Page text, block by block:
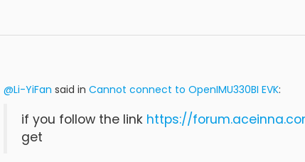
@Li-YiFan said in Cannot connect to OpenIMU330BI EVK:
if you follow the link https://
get